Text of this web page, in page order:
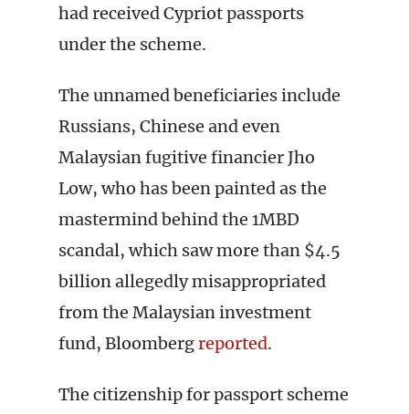
had received Cypriot passports
under the scheme.
The unnamed beneficiaries include
Russians, Chinese and even
Malaysian fugitive financier Jho
Low, who has been painted as the
mastermind behind the 1MBD
scandal, which saw more than $4.5
billion allegedly misappropriated
from the Malaysian investment
fund, Bloombergreported.
The citizenship for passport scheme